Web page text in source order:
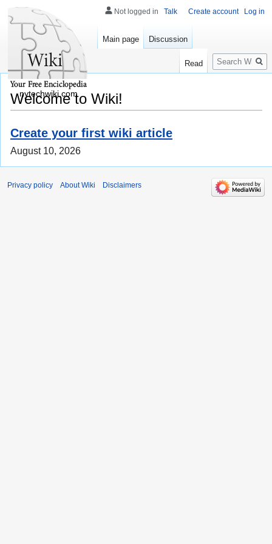
Welcome to Wiki!
Create your first wiki article
August 10, 2026
Not logged in Talk Create account Log in
Main page Discussion
Read
Search
nytechwiki.com
Privacy policy About Wiki Disclaimers